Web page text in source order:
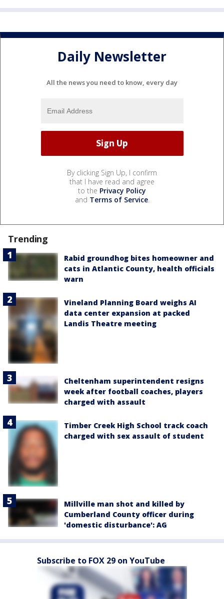
Daily Newsletter
All the news you need to know, every day
By clicking Sign Up, I confirm
that I have read and agree
to the Privacy Policy
and Terms of Service.
Trending
Rabid groundhog bites homeowner and
cats in Atlantic County, health officials
warn
Vineland Planning Board weighs AI
data center expansion at packed
Landis Theatre meeting
Cheltenham superintendent resigns
week after football coaches, players
charged with assault
Timber Creek High School track coach
charged with sex assault of student
Millville man shot and killed by
Cumberland County officer during
'domestic disturbance': AG
Subscribe to FOX 29 on YouTube